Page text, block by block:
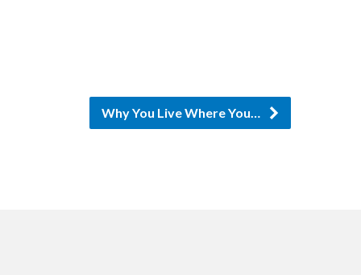
Why You Live Where You…